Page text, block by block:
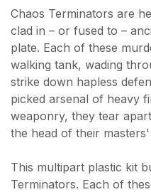
Chaos Terminators are
clad in – or fused to –
plate. Each of these
walking tank, wading
strike down hapless
picked arsenal of heavy
weaponry, they tear
the head of their
This multipart plastic kit
Terminators. Each of